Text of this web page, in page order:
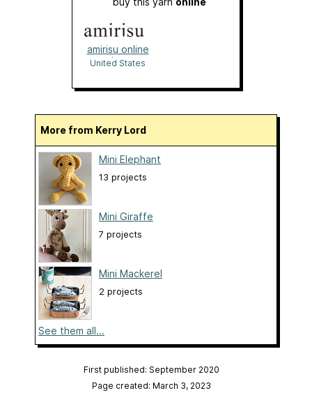
amirisu online
shop
United States
More from Kerry Lord
Mini Elephant
13 projects
Mini Giraffe
7 projects
Mini Mackerel
2 projects
See them all...
First published: September 2020
Page created: March 3, 2023